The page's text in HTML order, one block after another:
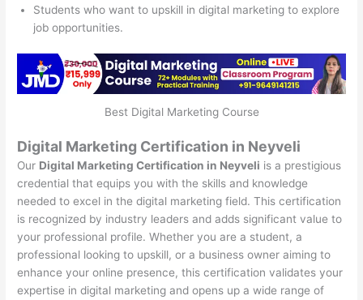
Students who want to upskill in digital marketing to explore
job opportunities.
Best Digital Marketing Course
Digital Marketing Certification in Neyveli
Our Digital Marketing Certification in Neyveli is a prestigious
credential that equips you with the skills and knowledge
needed to excel in the digital marketing field. This certification
is recognized by industry leaders and adds significant value to
your professional profile. Whether you are a student, a
professional looking to upskill, or a business owner aiming to
enhance your online presence, this certification validates your
expertise in digital marketing and opens up a wide range of